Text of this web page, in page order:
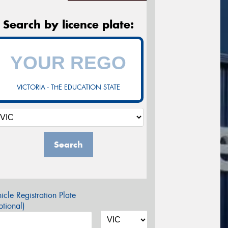
Search by licence plate:
VICTORIA - THE EDUCATION STATE
Search
Registration Plate